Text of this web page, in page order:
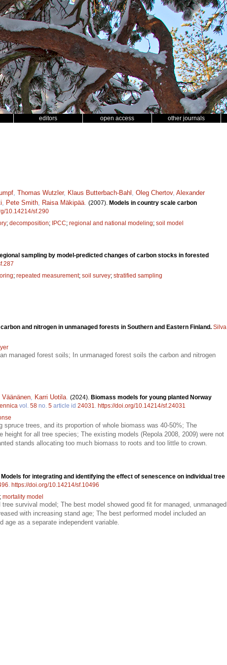
editors open access other journals
Thomas Wutzler, Klaus Butterbach-Bahl Oleg Chertov, Alexander
Pete Smith Raisa Mäkipää (2007). Models in country scale carbon
10.14214/sf.290
; decomposition; IPCC; regional and national modeling; soil model
sampling by model-predicted changes of carbon stocks in forested
; repeated measurement; soil survey; stratified sampling
and nitrogen in unmanaged forests in Southern and Eastern Finland. Silva
managed forest soils; In unmanaged forest soils the carbon and nitrogen
Väänänen, Karri Uotila. (2024). Biomass models for young planted Norway
vol. 58 no. 5 article id 24031. https://doi.org/10.14214/sf.24031
trees, and its proportion of whole biomass was 40-50%; The
for all tree species; The existing models (Repola 2008, 2009) were not
stands allocating too much biomass to roots and too little to crown.
Models for integrating and identifying the effect of senescence on individual tree
. https://doi.org/10.14214/sf.10496
; mortality model
survival model; The best model showed good fit for managed, unmanaged
with increasing stand age; The best performed model included an
age as a separate independent variable.